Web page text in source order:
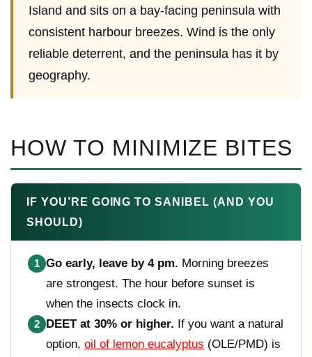
Island and sits on a bay-facing peninsula with
consistent harbour breezes. Wind is the only
reliable deterrent, and the peninsula has it by
geography.
HOW TO MINIMIZE BITES
IF YOU’RE GOING TO SANIBEL (AND YOU
SHOULD)
1 Go early, leave by 4 pm. Morning breezes
are strongest. The hour before sunset is
when the insects clock in.
2 DEET at 30% or higher. If you want a natural
option, oil of lemon eucalyptus (OLE/PMD) is